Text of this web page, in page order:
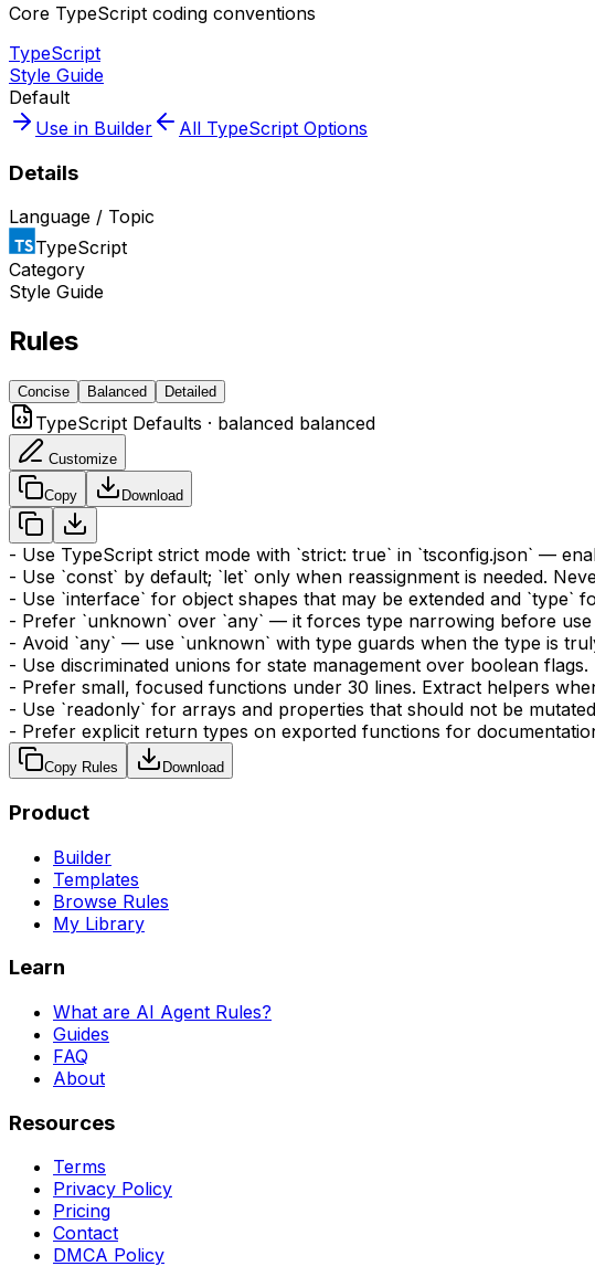
Core TypeScript coding conventions
TypeScript
Style Guide
Default
Use in Builder
All TypeScript Options
Details
Language / Topic
TypeScript
Category
Style Guide
Rules
Concise Balanced Detailed
TypeScript Defaults · balanced balanced
Customize
Copy Download
- Use TypeScript strict mode with `strict: true` in `tsconfig.json` —
- Use `const` by default; `let` only when reassignment is needed.
- Use `interface` for object shapes that may be extended and `type`
- Prefer `unknown` over `any` — it forces type narrowing before use
- Avoid `any` — use `unknown` with type guards when the type is
- Use discriminated unions for state management over boolean flags.
- Prefer small, focused functions under 30 lines. Extract helpers
- Use `readonly` for arrays and properties that should not be
- Prefer explicit return types on exported functions for
Copy Rules Download
Product
Builder
Templates
Browse Rules
My Library
Learn
What are AI Agent Rules?
Guides
FAQ
About
Resources
Terms
Privacy Policy
Pricing
Contact
DMCA Policy